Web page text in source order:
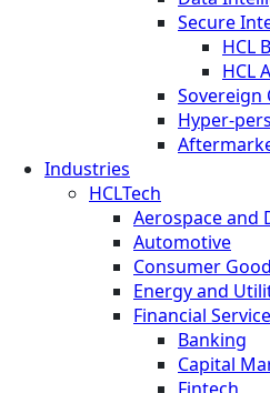
Secure
HCL
HCL
Sovereign
Hyper-
Industries
HCLTech
Aerospace and
Automotive
Consumer
Energy and
Financial
Banking
Capital